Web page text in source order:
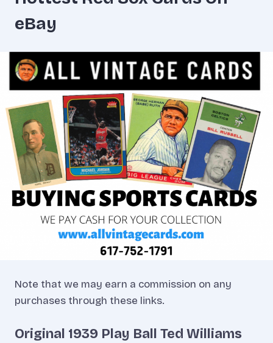
eBay
Note that we may earn a commission on any
purchases through these links.
Original 1939 Play Ball Ted Williams